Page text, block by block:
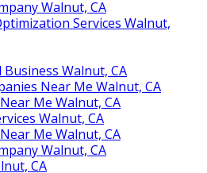
Walnut, CA
Services Walnut,
Business Walnut, CA
Near Me Walnut, CA
Me Walnut, CA
Walnut, CA
Me Walnut, CA
Walnut, CA
CA